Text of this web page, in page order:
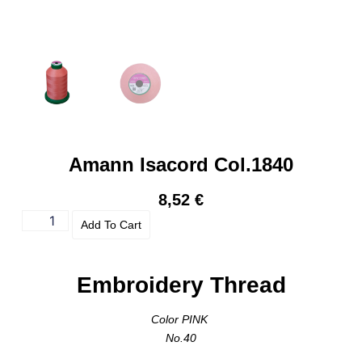
Amann Isacord Col.1840
8,52 €
Add To Cart
Embroidery Thread
Color PINK
No.40